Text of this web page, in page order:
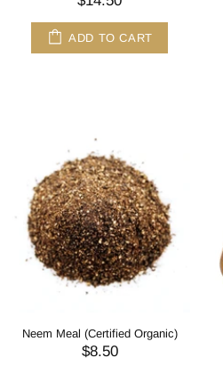
ADD TO CART
Neem Meal (Certified Organic)
$8.50